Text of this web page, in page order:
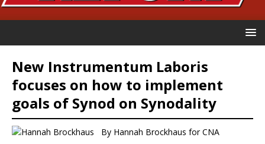
New Instrumentum Laboris
focuses on how to implement
goals of Synod on Synodality
By Hannah Brockhaus for CNA